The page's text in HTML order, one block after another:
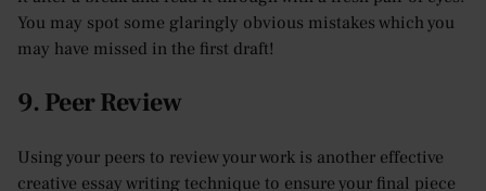
You may spot some glaringly obvious mistakes which you
may have missed in the first draft!
9. Peer Review
Using your peers to review your work is another effective
creative essay writing technique to ensure your final piece